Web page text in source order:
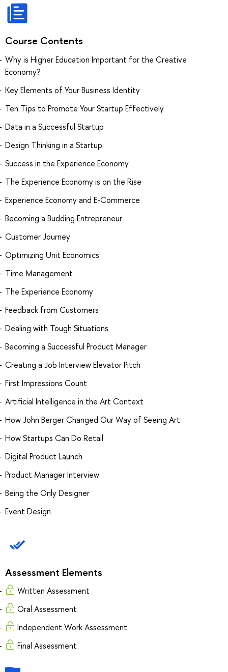
Course Contents
Why is Higher Education Important for the Creative
Economy?
Key Elements of Your Business Identity
Ten Tips to Promote Your Startup Effectively
Data in a Successful Startup
Design Thinking in a Startup
Success in the Experience Economy
The Experience Economy is on the Rise
Experience Economy and E-Commerce
Becoming a Budding Entrepreneur
Customer Journey
Optimizing Unit Economics
Time Management
The Experience Economy
Feedback from Customers
Dealing with Tough Situations
Becoming a Successful Product Manager
Creating a Job Interview Elevator Pitch
First Impressions Count
Artificial Intelligence in the Art Context
How John Berger Changed Our Way of Seeing Art
How Startups Can Do Retail
Digital Product Launch
Product Manager Interview
Being the Only Designer
Event Design
Assessment Elements
Written Assessment
Oral Assessment
Independent Work Assessment
Final Assessment